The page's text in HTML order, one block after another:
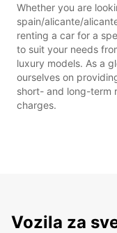
Whether you are
spain/alicante/
renting a car for a
to suit your needs
luxury models. As a
ourselves on
short- and long-term
charges.
Vozila za